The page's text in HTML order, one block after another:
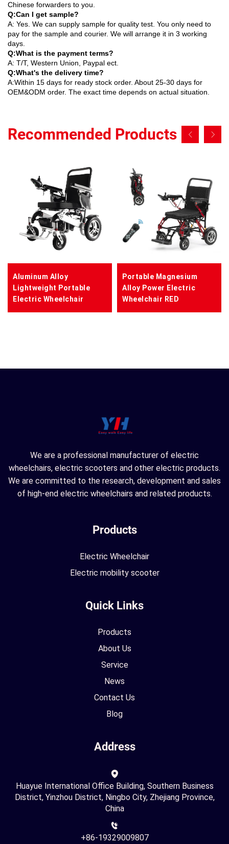
Chinese forwarders to you.
Q:Can I get sample?
A: Yes. We can supply sample for quality test. You only need to
pay for the sample and courier. We will arrange it in 3 working
days.
Q:What is the payment terms?
A: T/T, Western Union, Paypal ect.
Q:What's the delivery time?
A:Within 15 days for ready stock order. About 25-30 days for
OEM&ODM order. The exact time depends on actual situation.
Recommended Products
Aluminum Alloy
Lightweight Portable
Electric Wheelchair
Portable Magnesium
Alloy Power Electric
Wheelchair RED
We are a professional manufacturer of electric
wheelchairs, electric scooters and other electric products.
We are committed to the research, development and sales
of high-end electric wheelchairs and related products.
Products
Electric Wheelchair
Electric mobility scooter
Quick Links
Products
About Us
Service
News
Contact Us
Blog
Address
Huayue International Office Building, Southern Business
District, Yinzhou District, Ningbo City, Zhejiang Province,
China
+86-19329009807